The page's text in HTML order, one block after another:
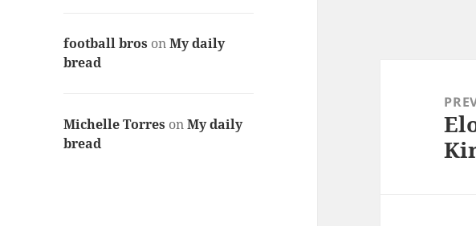
football bros onMy daily
bread
Michelle Torres onMy daily
bread
navigation